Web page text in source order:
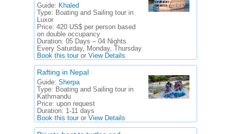
Guide: Khaled
Type: Boating and Sailing tour in
Luxor
Price: 420 US$ per person based
on double occupancy
Duration: 05 Days – 04 Nights
Every Saturday, Monday, Thursday
Book this touror View Details
Rafting in Nepal
Guide: Sherpa
Type: Boating and Sailing tour in
Kathmandu
Price: upon request
Duration: 1-11 days
Book this touror View Details